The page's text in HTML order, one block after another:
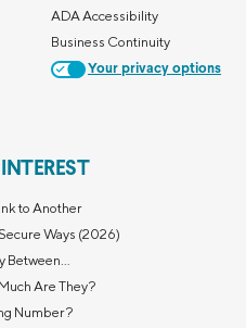
ADA Accessibility
Business Continuity
Your privacy options
to Another
Ways (2026)
Between...
Are They?
Number?